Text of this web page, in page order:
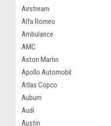
Airstream
Alfa Romeo
Ambulance
AMC
Aston Martin
Apollo Automobil
Atlas Copco
Auburn
Audi
Austin